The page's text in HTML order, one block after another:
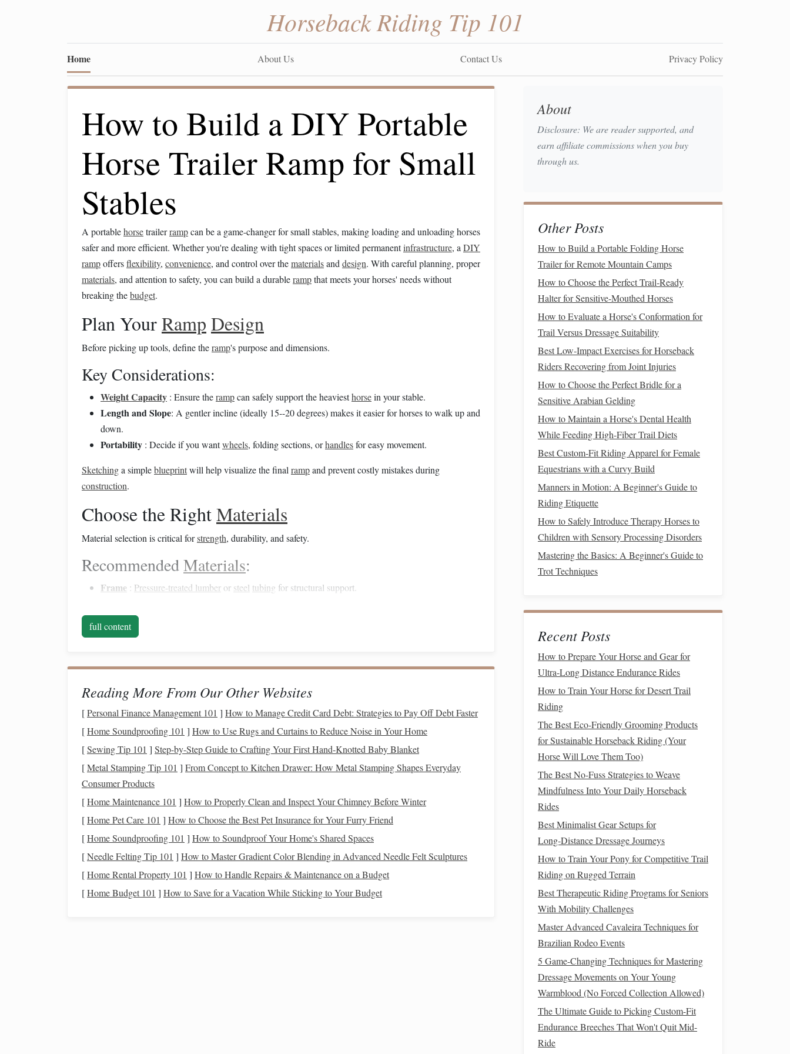
Horseback Riding Tip 101
Home About Us Contact Us Privacy Policy
How to Build a DIY Portable
Horse Trailer Ramp for Small
Stables
A portablehorsetrailerrampcan be a game-changer for small stables, making loading and unloading horses
safer and more efficient. Whether you're dealing with tight spaces or limited permanentinfrastructure, a DIY
rampoffersflexibility, convenience, and control over thematerialsand design. With careful planning, proper
materials, and attention to safety, you can build a durablerampthat meets your horses' needs without
breaking thebudget.
Plan YourRamp Design
Before picking up tools, define theramp's purpose and dimensions.
Key Considerations:
Weight Capacity : Ensure therampcan safely support the heaviesthorsein your stable.
Length and Slope: A gentler incline (ideally 15--20 degrees) makes it easier for horses to walk up and
down.
Portability : Decide if you wantwheels, folding sections, orhandlesfor easy movement.
Sketchinga simpleblueprintwill help visualize the final rampand prevent costly mistakes during
construction.
Choose the RightMaterials
Material selection is critical forstrength, durability, and safety.
RecommendedMaterials:
Frame : Pressure-treated lumber or steel tubing for structural support.
Hardware
Optional:
Build a StrongFrame
Theframe is the backbone of yourrampand must support both weight andstress.
Steps:
Cut the Lumberor Steel Match the dimensions of yourdesign for the length and width.
Assemblethe Base
Check for Level and Alignment: Make sure therampwon't wobble when in use.
Asturdy frameminimizes theriskof tipping or collapsing under ahorse 's weight.
InstalltheRampSurface
The surface must provide traction without causing discomfort to the horse
full content
Reading More From Our Other Websites
[Personal Finance Management 101 ] How to Manage Credit Card Debt: Strategies to Pay Off Debt Faster
[Home Soundproofing 101 ] How to Use Rugs and Curtains to Reduce Noise in Your Home
[Sewing Tip 101 ] Step-by-Step Guide to Crafting Your First Hand-Knotted Baby Blanket
[Metal Stamping Tip 101 ] From Concept to Kitchen Drawer: How Metal Stamping Shapes Everyday
Consumer Products
[Home Maintenance 101 ] How to Properly Clean and Inspect Your Chimney Before Winter
[Home Pet Care 101 ] How to Choose the Best Pet Insurance for Your Furry Friend
[Home Soundproofing 101 ] How to Soundproof Your Home's Shared Spaces
[Needle Felting Tip 101 ] How to Master Gradient Color Blending in Advanced Needle Felt Sculptures
[Home Rental Property 101 ] How to Handle Repairs & Maintenance on a Budget
[Home Budget 101 ] How to Save for a Vacation While Sticking to Your Budget
About
Disclosure: We are reader supported, and
earn affiliate commissions when you buy
through us.
Other Posts
How to Build a Portable Folding Horse
Trailer for Remote Mountain Camps
How to Choose the Perfect Trail‑Ready
Halter for Sensitive‑Mouthed Horses
How to Evaluate a Horse's Conformation for
Trail Versus Dressage Suitability
Best Low‑Impact Exercises for Horseback
Riders Recovering from Joint Injuries
How to Choose the Perfect Bridle for a
Sensitive Arabian Gelding
How to Maintain a Horse's Dental Health
While Feeding High-Fiber Trail Diets
Best Custom‑Fit Riding Apparel for Female
Equestrians with a Curvy Build
Manners in Motion: A Beginner's Guide to
Riding Etiquette
How to Safely Introduce Therapy Horses to
Children with Sensory Processing Disorders
Mastering the Basics: A Beginner's Guide to
Trot Techniques
Recent Posts
How to Prepare Your Horse and Gear for
Ultra-Long Distance Endurance Rides
How to Train Your Horse for Desert Trail
Riding
The Best Eco-Friendly Grooming Products
for Sustainable Horseback Riding (Your
Horse Will Love Them Too)
The Best No-Fuss Strategies to Weave
Mindfulness Into Your Daily Horseback
Rides
Best Minimalist Gear Setups for
Long‑Distance Dressage Journeys
How to Train Your Pony for Competitive Trail
Riding on Rugged Terrain
Best Therapeutic Riding Programs for Seniors
With Mobility Challenges
Master Advanced Cavaleira Techniques for
Brazilian Rodeo Events
5 Game-Changing Techniques for Mastering
Dressage Movements on Your Young
Warmblood (No Forced Collection Allowed)
The Ultimate Guide to Picking Custom-Fit
Endurance Breeches That Won't Quit Mid-
Ride